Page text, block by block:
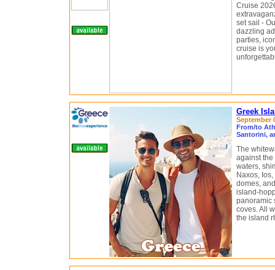
Cruise
set sail -
dazzling
parties,
cruise is
Greek
September
From/to
Santorini,
The
against the
waters,
Naxos,
domes,
island-
panoramic
coves. All
the island